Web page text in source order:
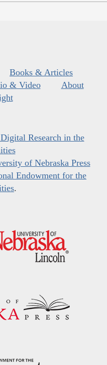
Books & Articles
& Video
About
Research in the
of Nebraska Press
Endowment for the
.